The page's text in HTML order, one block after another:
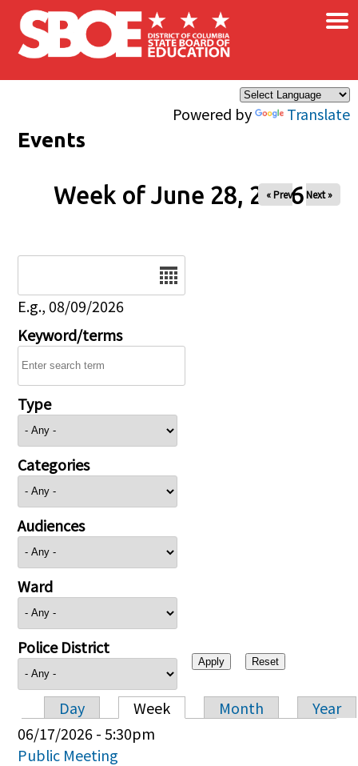
Skip to main content
Powered by Translate
×
Events
Week of June 28, 2026
« Prev Next »
E.g., 08/09/2026
Keyword/terms
Type
Categories
Audiences
Ward
Police District
Primary tabs
Day Week Month
Year
06/17/2026 - 5:30pm
Public Meeting